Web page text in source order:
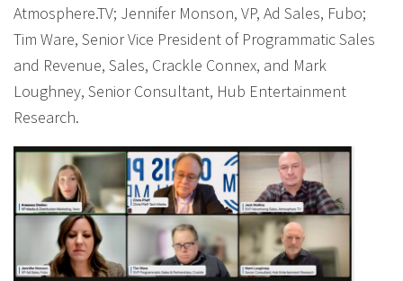
Atmosphere.TV; Jennifer Monson, VP, Ad Sales, Fubo;
Tim Ware, Senior Vice President of Programmatic Sales
and Revenue, Sales, Crackle Connex, and Mark
Loughney, Senior Consultant, Hub Entertainment
Research.